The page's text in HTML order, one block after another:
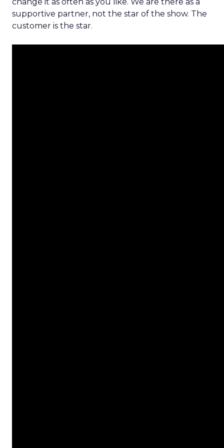
supportive partner, not the star of the show. The
customer is the star.